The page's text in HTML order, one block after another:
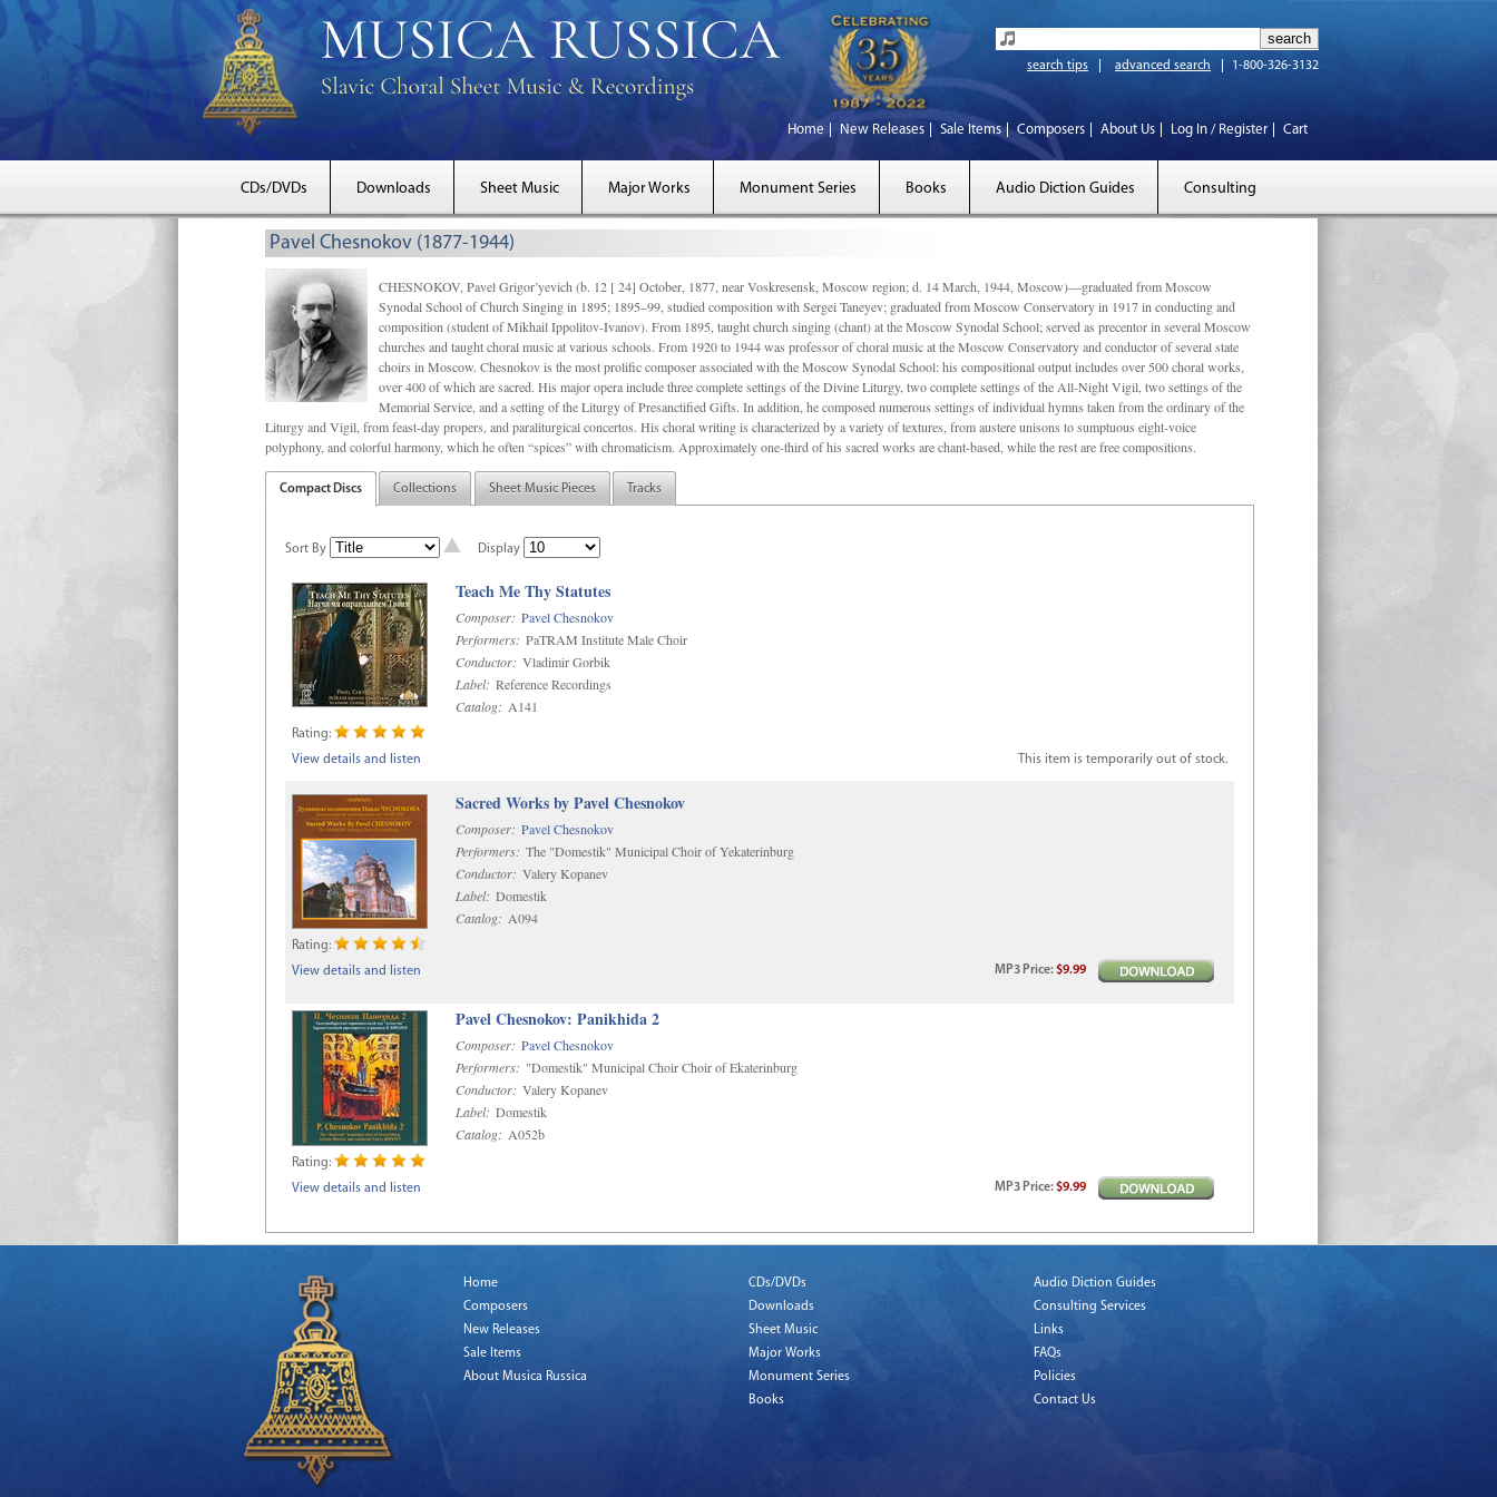
search tips advanced search 1-800-326-3132
Home New Releases Sale Items Composers About Us Log In / Register Cart
CDs/DVDs Downloads Sheet Music Major Works Monument Series Books Audio Diction Guides Consulting
Pavel Chesnokov (1877-1944)
CHESNOKOV, Pavel Grigor’yevich (b. 12 [ 24] October, 1877, near Voskresensk, Moscow region; d. 14 March, 1944, Moscow)—graduated from Moscow
Synodal School of Church Singing in 1895; 1895–99, studied composition with Sergei Taneyev; graduated from Moscow Conservatory in 1917 in conducting and
composition (student of Mikhail Ippolitov-Ivanov). From 1895, taught church singing (chant) at the Moscow Synodal School; served as precentor in several Moscow
churches and taught choral music at various schools. From 1920 to 1944 was professor of choral music at the Moscow Conservatory and conductor of several state
choirs in Moscow. Chesnokov is the most prolific composer associated with the Moscow Synodal School: his compositional output includes over 500 choral works,
over 400 of which are sacred. His major opera include three complete settings of the Divine Liturgy, two complete settings of the All-Night Vigil, two settings of the
Memorial Service, and a setting of the Liturgy of Presanctified Gifts. In addition, he composed numerous settings of individual hymns taken from the ordinary of the
Liturgy and Vigil, from feast-day propers, and paraliturgical concertos. His choral writing is characterized by a variety of textures, from austere unisons to sumptuous eight-voice
polyphony, and colorful harmony, which he often “spices” with chromaticism. Approximately one-third of his sacred works are chant-based, while the rest are free compositions.
Compact Discs Collections Sheet Music Pieces Tracks
Sort By Display
Teach Me Thy Statutes
Composer: Pavel Chesnokov
Performers: PaTRAM Institute Male Choir
Conductor: Vladimir Gorbik
Label: Reference Recordings
Catalog: A141
Rating:
View details and listen
This item is temporarily out of stock.
Sacred Works by Pavel Chesnokov
Composer: Pavel Chesnokov
Performers: The "Domestik" Municipal Choir of Yekaterinburg
Conductor: Valery Kopanev
Label: Domestik
Catalog: A094
Rating:
View details and listen
MP3 Price:$9.99
Pavel Chesnokov: Panikhida 2
Composer: Pavel Chesnokov
Performers: "Domestik" Municipal Choir Choir of Ekaterinburg
Conductor: Valery Kopanev
Label: Domestik
Catalog: A052b
Rating:
View details and listen
MP3 Price:$9.99
Home
Composers
New Releases
Sale Items
About Musica Russica
CDs/DVDs
Downloads
Sheet Music
Major Works
Monument Series
Books
Audio Diction Guides
Consulting Services
Links
FAQs
Policies
Contact Us